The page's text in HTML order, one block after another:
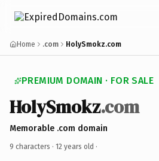
Home .com HolySmokz.com
PREMIUM DOMAIN · FOR SALE
HolySmokz.com
Memorable .com domain
9 characters · 12 years old ·